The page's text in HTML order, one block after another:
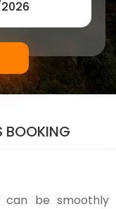
BOOKING
can be smoothly